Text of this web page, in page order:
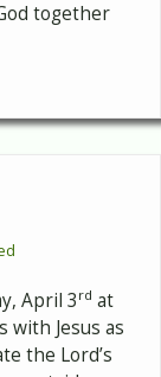
together
April 3rd at
Jesus as
the Lord’s